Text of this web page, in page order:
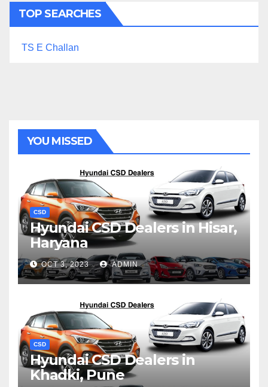
TOP SEARCHES
TS E Challan
YOU MISSED
CSD
Hyundai CSD Dealers in Hisar,
Haryana
OCT 3, 2023 ADMIN
CSD
Hyundai CSD Dealers in
Khadki, Pune